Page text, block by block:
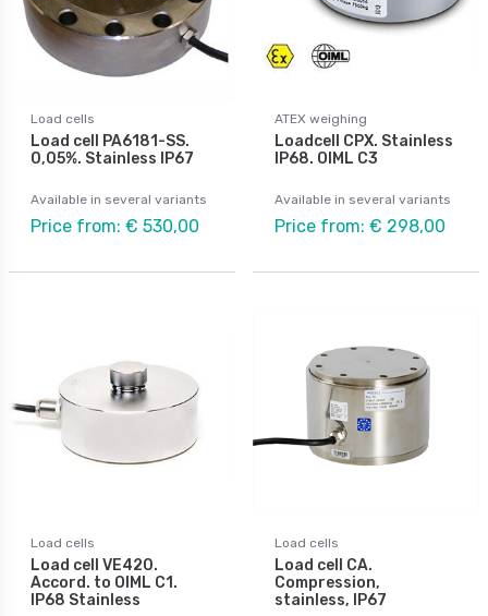
Load cells
Load cell PA6181-SS.
0,05%. Stainless IP67
Available in several variants
Price from: € 530,00
ATEX weighing
Loadcell CPX. Stainless
IP68. OIML C3
Available in several variants
Price from: € 298,00
Load cells
Load cell VE420.
Accord. to OIML C1.
IP68 Stainless
Load cells
Load cell CA.
Compression,
stainless, IP67